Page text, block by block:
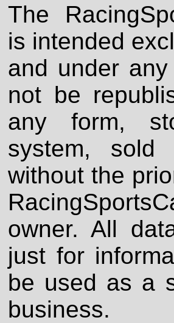
The
is intended
and under
not be
any form,
system, sold
without the
owner. All
just for
be used as a
business.